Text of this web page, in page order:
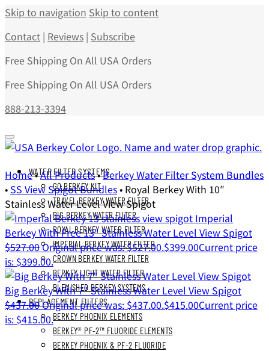
Skip to navigation Skip to content
Contact | Reviews | Subscribe
Free Shipping On All USA Orders
Free Shipping On All USA Orders
888-213-3394
WATER FILTER SYSTEMS
GO BERKEY KIT
TRAVEL BERKEY WATER FILTER
BIG BERKEY WATER FILTER
ROYAL BERKEY WATER FILTER
IMPERIAL BERKEY WATER FILTER
CROWN BERKEY WATER FILTER
BERKEY LIGHT WATER FILTER
BLEMISHED BERKEY SYSTEMS
REPLACEMENT FILTERS
BERKEY PHOENIX ELEMENTS
BERKEY® PF-2™ FLUORIDE ELEMENTS
BERKEY PHOENIX & PF-2 FLUORIDE
Home•All Products•Berkey Water Filter System Bundles
• SS View Spigot Bundles• Royal Berkey With 10″
Stainless Water Level View Spigot
Imperial
Berkey With Free 13" Stainless Water Level View Spigot
$527.00Original price was: $527.00.$399.00Current price
is: $399.00.
Big Berkey With 7" Stainless Water Level View Spigot
$437.00Original price was: $437.00.$415.00Current price
is: $415.00.